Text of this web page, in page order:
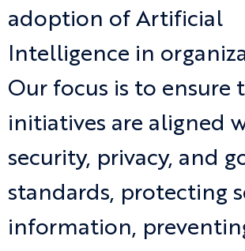
adoption of Artificial
Intelligence in
Our focus is to ensure
initiatives are aligned
security, privacy, and
standards, protecting
information,